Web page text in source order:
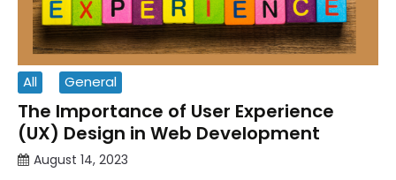
All General
The Importance of User Experience
(UX) Design in Web Development
August 14, 2023